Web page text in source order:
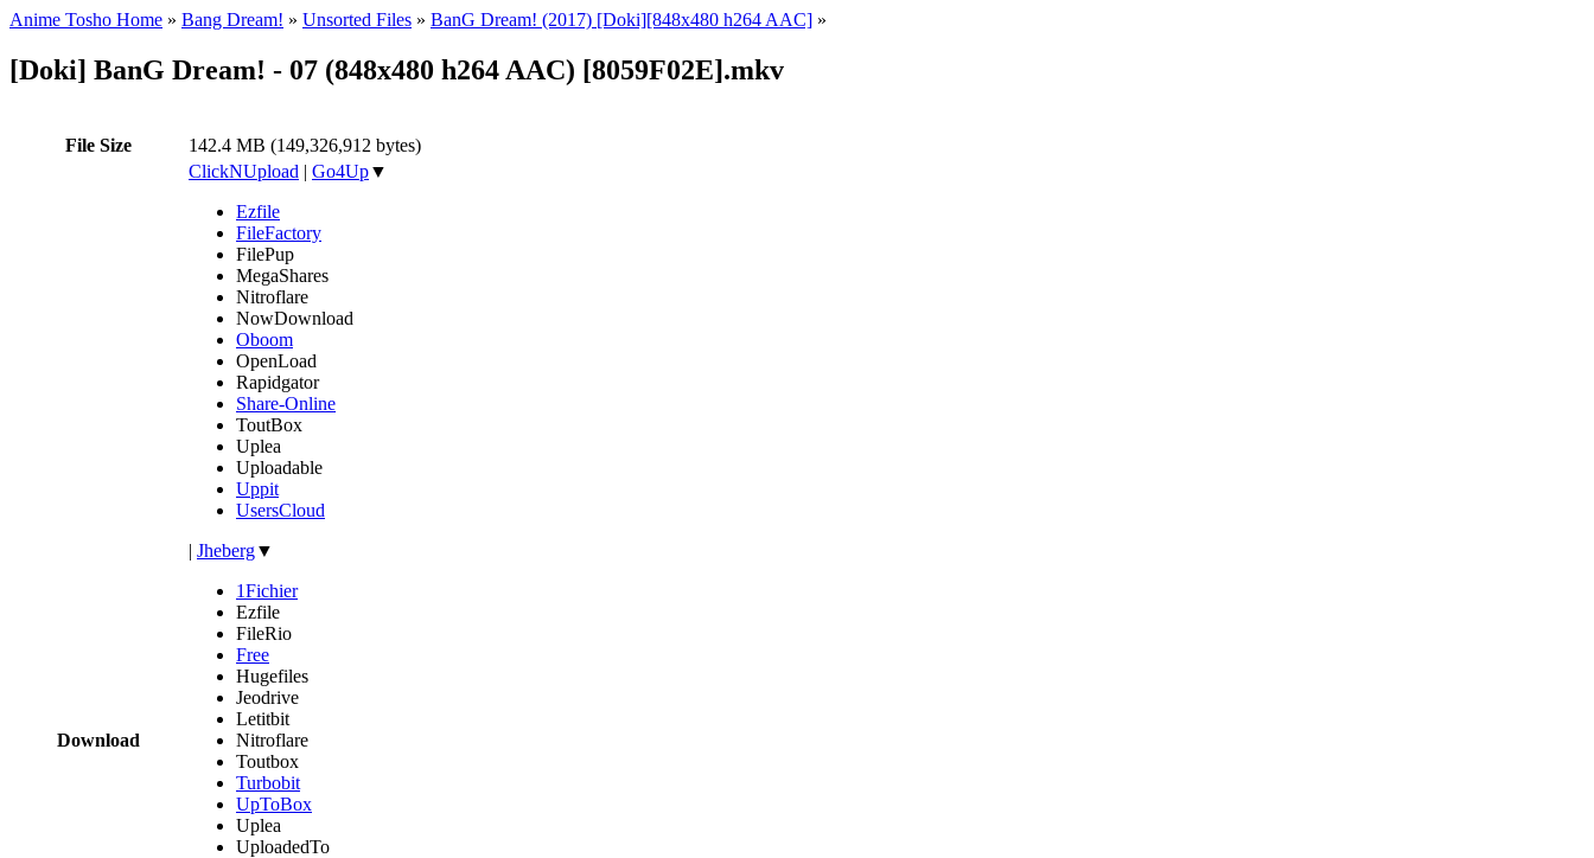
Anime Tosho Home » Bang Dream! » Unsorted Files » BanG Dream! (2017) [Doki][848x480 h264 AAC] »
[Doki] BanG Dream! - 07 (848x480 h264 AAC) [8059F02E].mkv
File Size 142.4 MB (149,326,912 bytes)
Download
ClickNUpload | Go4Up▼
Ezfile
FileFactory
FilePup
MegaShares
Nitroflare
NowDownload
Oboom
OpenLoad
Rapidgator
Share-Online
ToutBox
Uplea
Uploadable
Uppit
UsersCloud
| Jheberg▼
1Fichier
Ezfile
FileRio
Free
Hugefiles
Jeodrive
Letitbit
Nitroflare
Toutbox
Turbobit
UpToBox
Uplea
UploadedTo